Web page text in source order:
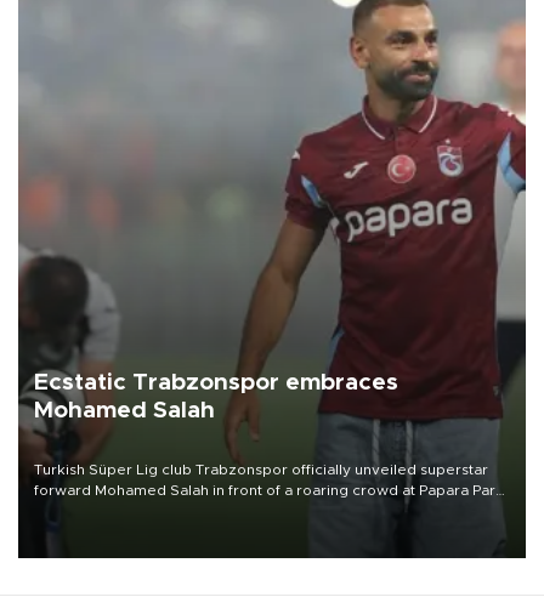
Ecstatic Trabzonspor embraces
Mohamed Salah
Turkish Süper Lig club Trabzonspor officially unveiled superstar
forward Mohamed Salah in front of a roaring crowd at Papara Park